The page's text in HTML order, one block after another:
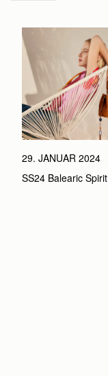
29. JANUAR 2024
SS24 Balearic Spirit